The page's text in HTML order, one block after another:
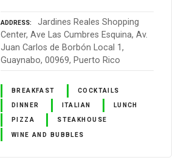
ADDRESS
Jardines Reales Shopping
Center, Ave Las Cumbres Esquina, Av.
Juan Carlos de Borbón Local 1,
Guaynabo, 00969, Puerto Rico
BREAKFAST COCKTAILS
DINNER ITALIAN LUNCH
PIZZA STEAKHOUSE
WINE AND BUBBLES